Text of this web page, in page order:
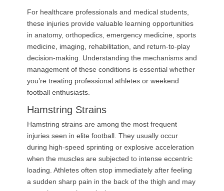
For healthcare professionals and medical students,
these injuries provide valuable learning opportunities
in anatomy, orthopedics, emergency medicine, sports
medicine, imaging, rehabilitation, and return-to-play
decision-making. Understanding the mechanisms and
management of these conditions is essential whether
you’re treating professional athletes or weekend
football enthusiasts.
Hamstring Strains
Hamstring strains are among the most frequent
injuries seen in elite football. They usually occur
during high-speed sprinting or explosive acceleration
when the muscles are subjected to intense eccentric
loading. Athletes often stop immediately after feeling
a sudden sharp pain in the back of the thigh and may